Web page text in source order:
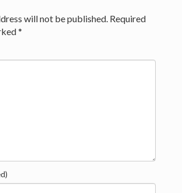
(.docx)
(c) Rebecca Sheffield 2021
will not be published. Required
*